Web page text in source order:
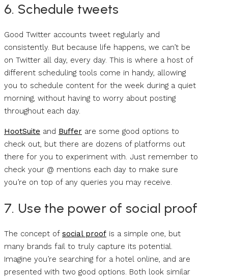
6. Schedule tweets
Good Twitter accounts tweet regularly and
consistently. But because life happens, we can’t be
on Twitter all day, every day. This is where a host of
different scheduling tools come in handy, allowing
you to schedule content for the week during a quiet
morning, without having to worry about posting
throughout each day.
HootSuite and Buffer are some good options to
check out, but there are dozens of platforms out
there for you to experiment with. Just remember to
check your @ mentions each day to make sure
you’re on top of any queries you may receive.
7. Use the power of social proof
The concept of social proof is a simple one, but
many brands fail to truly capture its potential.
Imagine you’re searching for a hotel online, and are
presented with two good options. Both look similar